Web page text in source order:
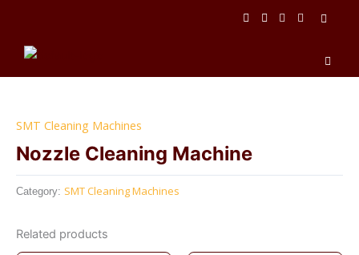
content
SMT Cleaning Machines
Nozzle Cleaning Machine
Category: SMT Cleaning Machines
Related products